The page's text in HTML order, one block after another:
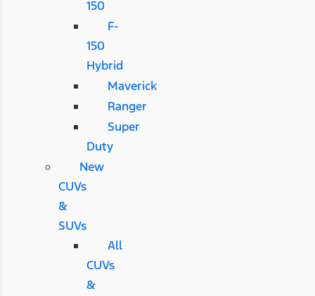
150
F-
150
Hybrid
Maverick
Ranger
Super
Duty
New
CUVs
&
SUVs
All
CUVs
&